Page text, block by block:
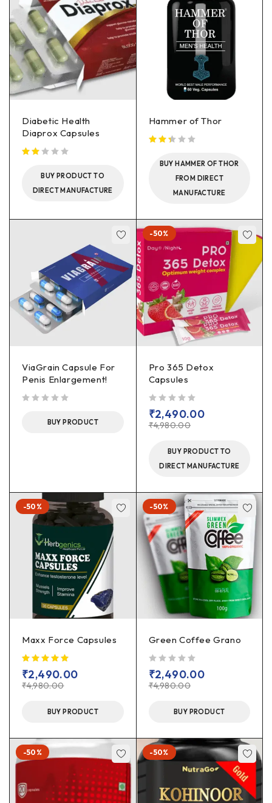
Diabetic Health
Diaprox Capsules
BUY PRODUCT TO
DIRECT MANUFACTURE
Hammer of Thor
BUY HAMMER OF THOR
FROM DIRECT
MANUFACTURE
ViaGrain Capsule For
Penis Enlargement!
BUY PRODUCT
-50%
Pro 365 Detox
Capsules
₹4,980.00
₹2,490.00
BUY PRODUCT TO
DIRECT MANUFACTURE
-50%
Maxx Force Capsules
₹4,980.00
₹2,490.00
BUY PRODUCT
-50%
Green Coffee Grano
₹4,980.00
₹2,490.00
BUY PRODUCT
-50% -50%